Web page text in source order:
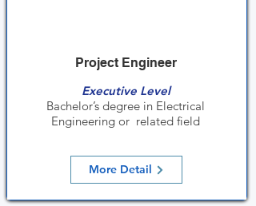
Project Engineer
Executive Level
Bachelor’s degree in Electrical
Engineering or related field
More Detail